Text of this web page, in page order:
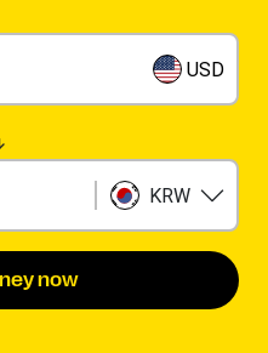
USD
KRW
now